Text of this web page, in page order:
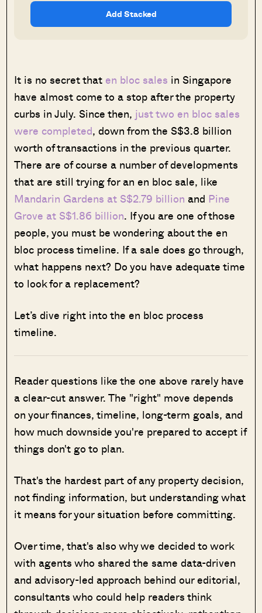
Add Stacked
It is no secret that en bloc sales in Singapore
have almost come to a stop after the property
curbs in July. Since then, just two en bloc sales
were completed, down from the S$3.8 billion
worth of transactions in the previous quarter.
There are of course a number of developments
that are still trying for an en bloc sale, like
Mandarin Gardens at S$2.79 billion and Pine
Grove at S$1.86 billion. If you are one of those
people, you must be wondering about the en
bloc process timeline. If a sale does go through,
what happens next? Do you have adequate time
to look for a replacement?
Let’s dive right into the en bloc process
timeline.
Reader questions like the one above rarely have
a clear-cut answer. The "right" move depends
on your finances, timeline, long-term goals, and
how much downside you're prepared to accept if
things don't go to plan.
That's the hardest part of any property decision,
not finding information, but understanding what
it means for your situation before committing.
Over time, that's also why we decided to work
with agents who shared the same data-driven
and advisory-led approach behind our editorial,
consultants who could help readers think